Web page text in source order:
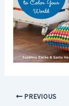
PREVIOUS